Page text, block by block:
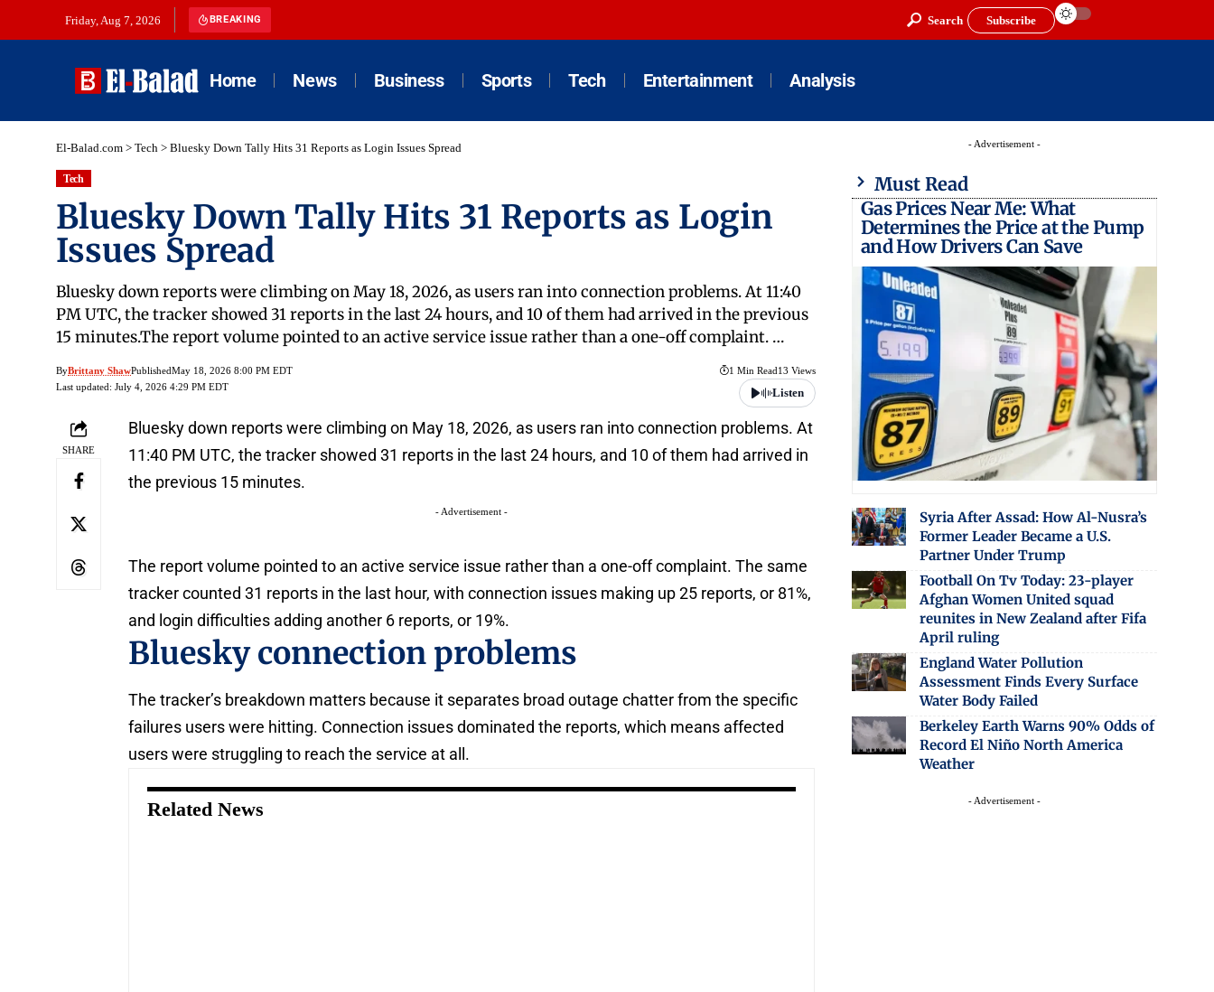
Friday, Aug 7, 2026 BREAKING Search Subscribe
Home News Business Sports Tech Entertainment Analysis
El-Balad.com > Tech > Bluesky Down Tally Hits 31 Reports as Login Issues Spread
Tech
Bluesky Down Tally Hits 31 Reports as Login
Issues Spread
Bluesky down reports were climbing on May 18, 2026, as users ran into connection problems. At 11:40
PM UTC, the tracker showed 31 reports in the last 24 hours, and 10 of them had arrived in the previous
15 minutes.The report volume pointed to an active service issue rather than a one-off complaint. …
ByBrittany ShawPublishedMay 18, 2026 8:00 PM EDT
Last updated: July 4, 2026 4:29 PM EDT
1 Min Read13 Views
Listen
SHARE
Bluesky down reports were climbing on May 18, 2026, as users ran into connection problems. At
11:40 PM UTC, the tracker showed 31 reports in the last 24 hours, and 10 of them had arrived in
the previous 15 minutes.
- Advertisement -
The report volume pointed to an active service issue rather than a one-off complaint. The same
tracker counted 31 reports in the last hour, with connection issues making up 25 reports, or 81%,
and login difficulties adding another 6 reports, or 19%.
Bluesky connection problems
The tracker’s breakdown matters because it separates broad outage chatter from the specific
failures users were hitting. Connection issues dominated the reports, which means affected
users were struggling to reach the service at all.
Related News
- Advertisement -
Must Read
Gas Prices Near Me: What
Determines the Price at the Pump
and How Drivers Can Save
Syria After Assad: How Al-Nusra’s
Former Leader Became a U.S.
Partner Under Trump
Football On Tv Today: 23-player
Afghan Women United squad
reunites in New Zealand after Fifa
April ruling
England Water Pollution
Assessment Finds Every Surface
Water Body Failed
Berkeley Earth Warns 90% Odds of
Record El Niño North America
Weather
- Advertisement -